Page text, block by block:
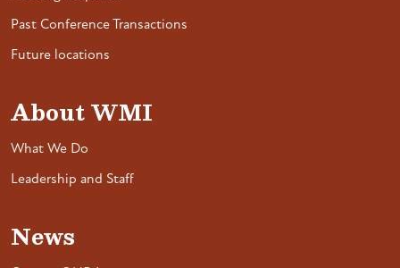
Past Conference Transactions
Future locations
About WMI
What We Do
Leadership and Staff
News